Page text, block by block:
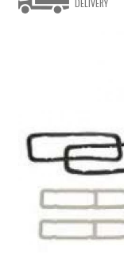
DELIVERY